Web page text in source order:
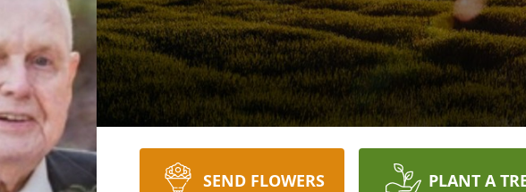
SEND FLOWERS PLANT A